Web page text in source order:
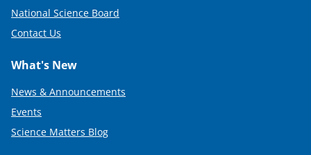
National Science Board
Contact Us
What's New
News & Announcements
Events
Science Matters Blog